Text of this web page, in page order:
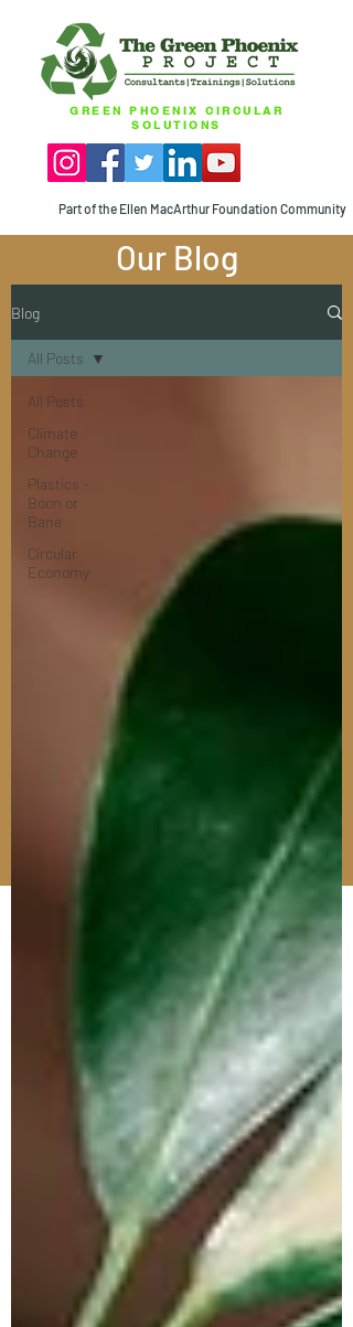
GREEN PHOENIX CIRCULAR
SOLUTIONS
Part of the Ellen MacArthur Foundation Community
Our Blog
Blog
All Posts
Climate
Change
Plastics -
Boon or
Bane
Circular
Economy
All Posts